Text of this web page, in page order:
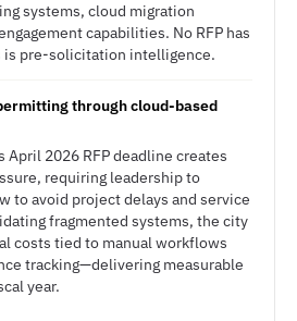
systems, cloud migration
capabilities. No RFP has
pre-solicitation intelligence.
through cloud-based
April 2026 RFP deadline creates
requiring leadership to
to avoid project delays and service
fragmented systems, the city
costs tied to manual workflows
tracking—delivering measurable
year.